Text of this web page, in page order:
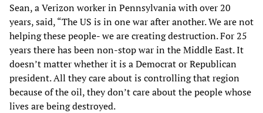
Sean, a Verizon worker in Pennsylvania with over 20
years, said, “The US is in one war after another. We are not
helping these people- we are creating destruction. For 25
years there has been non-stop war in the Middle East. It
doesn’t matter whether it is a Democrat or Republican
president. All they care about is controlling that region
because of the oil, they don’t care about the people whose
lives are being destroyed.